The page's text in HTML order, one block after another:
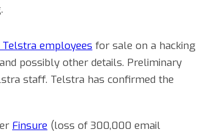
Telstra employees for sale on a hacking
possibly other details. Preliminary
staff. Telstra has confirmed the
Finsure (loss of 300,000 email